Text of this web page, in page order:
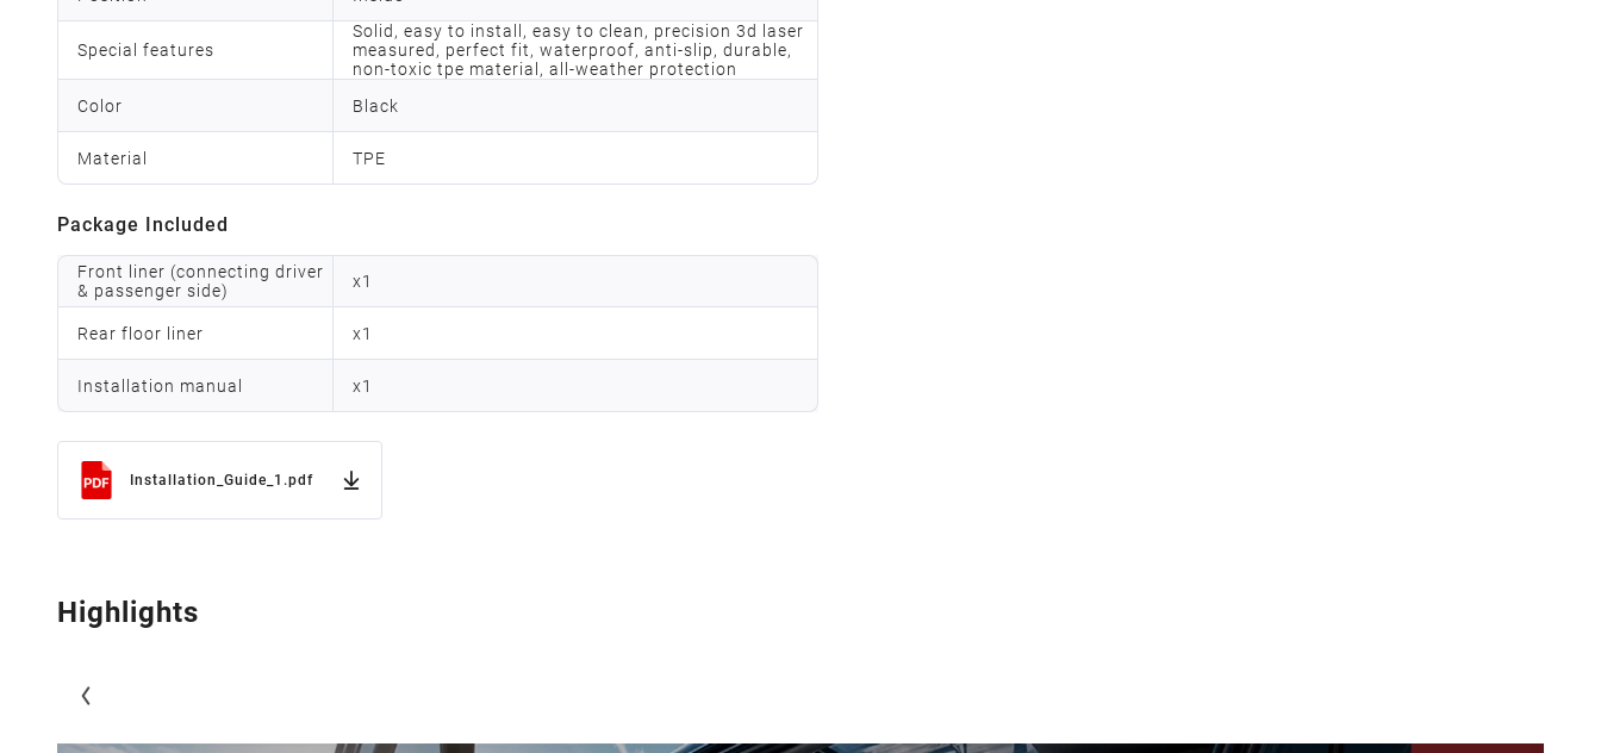
Special features
Solid, easy to install, easy to clean, precision 3d laser
measured, perfect fit, waterproof, anti-slip, durable,
non-toxic tpe material, all-weather protection
Color
Black
Material TPE
Package Included
Front liner (connecting driver
& passenger side)
x1
Rear floor liner x1
Installation manual x1
Installation_Guide_1.pdf
Highlights